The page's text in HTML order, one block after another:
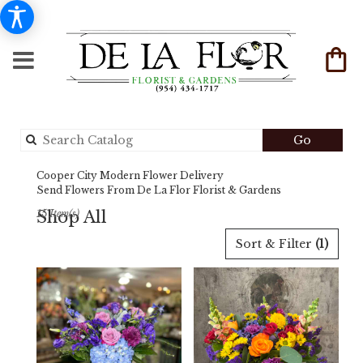
Go
catalog
Cooper City Modern Flower Delivery
Send Flowers From De La Flor Florist & Gardens
Shop All
Cooper
City,
FL
Flower
delivery
Sort & Filter (1)
15 Item(s)